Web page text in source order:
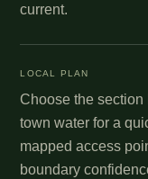
current.
LOCAL PLAN
Choose the
town water for a
mapped access
boundary